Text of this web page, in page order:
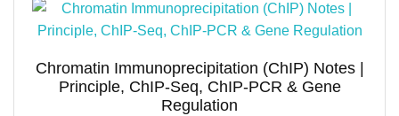
Chromatin Immunoprecipitation (ChIP) Notes |
Principle, ChIP-Seq, ChIP-PCR & Gene
Regulation